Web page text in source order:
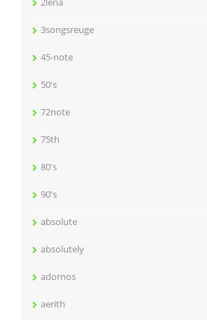
3songsreuge
45-note
50's
72note
75th
80's
90's
absolute
absolutely
adornos
aerith